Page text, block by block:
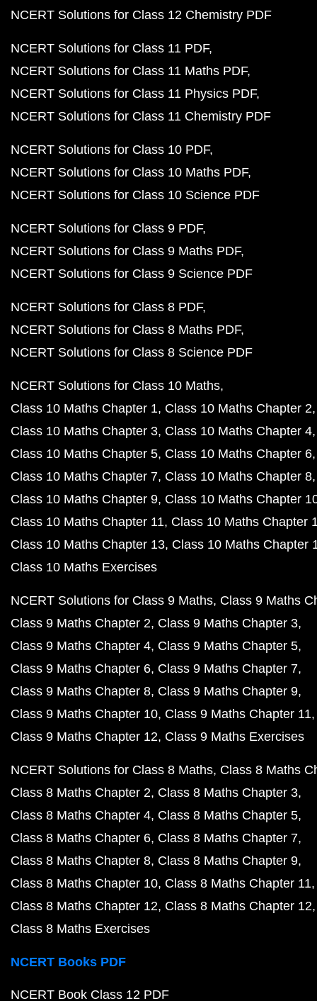
NCERT Solutions for Class 12 Chemistry PDF
NCERT Solutions for Class 11 PDF
NCERT Solutions for Class 11 Maths PDF
NCERT Solutions for Class 11 Physics PDF
NCERT Solutions for Class 11 Chemistry PDF
NCERT Solutions for Class 10 PDF
NCERT Solutions for Class 10 Maths PDF
NCERT Solutions for Class 10 Science PDF
NCERT Solutions for Class 9 PDF
NCERT Solutions for Class 9 Maths PDF
NCERT Solutions for Class 9 Science PDF
NCERT Solutions for Class 8 PDF
NCERT Solutions for Class 8 Maths PDF
NCERT Solutions for Class 8 Science PDF
NCERT Solutions for Class 10 Maths
Class 10 Maths Chapter 1 Class 10 Maths Chapter 2
Class 10 Maths Chapter 3 Class 10 Maths Chapter 4
Class 10 Maths Chapter 5 Class 10 Maths Chapter 6
Class 10 Maths Chapter 7 Class 10 Maths Chapter 8
Class 10 Maths Chapter 9 Class 10 Maths Chapter
Class 10 Maths Chapter 11 Class 10 Maths Chapter
Class 10 Maths Chapter 13 Class 10 Maths Chapter
Class 10 Maths Exercises
NCERT Solutions for Class 9 Maths Class 9 Maths
Class 9 Maths Chapter 2 Class 9 Maths Chapter 3
Class 9 Maths Chapter 4 Class 9 Maths Chapter 5
Class 9 Maths Chapter 6 Class 9 Maths Chapter 7
Class 9 Maths Chapter 8 Class 9 Maths Chapter 9
Class 9 Maths Chapter 10 Class 9 Maths Chapter 11
Class 9 Maths Chapter 12 Class 9 Maths Exercises
NCERT Solutions for Class 8 Maths Class 8 Maths
Class 8 Maths Chapter 2 Class 8 Maths Chapter 3
Class 8 Maths Chapter 4 Class 8 Maths Chapter 5
Class 8 Maths Chapter 6 Class 8 Maths Chapter 7
Class 8 Maths Chapter 8 Class 8 Maths Chapter 9
Class 8 Maths Chapter 10 Class 8 Maths Chapter 11
Class 8 Maths Chapter 12 Class 8 Maths Chapter 12
Class 8 Maths Exercises
NCERT Books PDF
NCERT Book Class 12 PDF